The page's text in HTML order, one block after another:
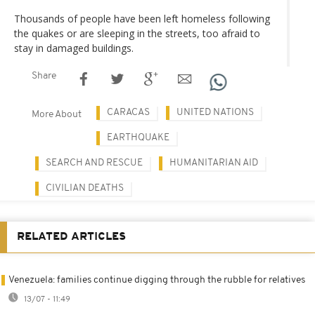
Thousands of people have been left homeless following
the quakes or are sleeping in the streets, too afraid to
stay in damaged buildings.
Share
More About CARACAS UNITED NATIONS
EARTHQUAKE
SEARCH AND RESCUE HUMANITARIAN AID
CIVILIAN DEATHS
RELATED ARTICLES
Venezuela: families continue digging through the rubble for relatives
13/07 - 11:49